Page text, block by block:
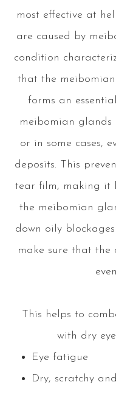
most effective at
are caused by
condition
that the
forms an
meibomian glands
or in some cases,
deposits. This
tear film, making it
the meibomian
down oily
make sure that
This helps to
with dry
Eye fatigue
Dry, scratchy